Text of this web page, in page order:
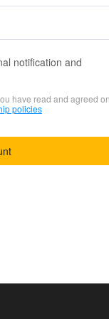
notification and
have read and agreed
policies